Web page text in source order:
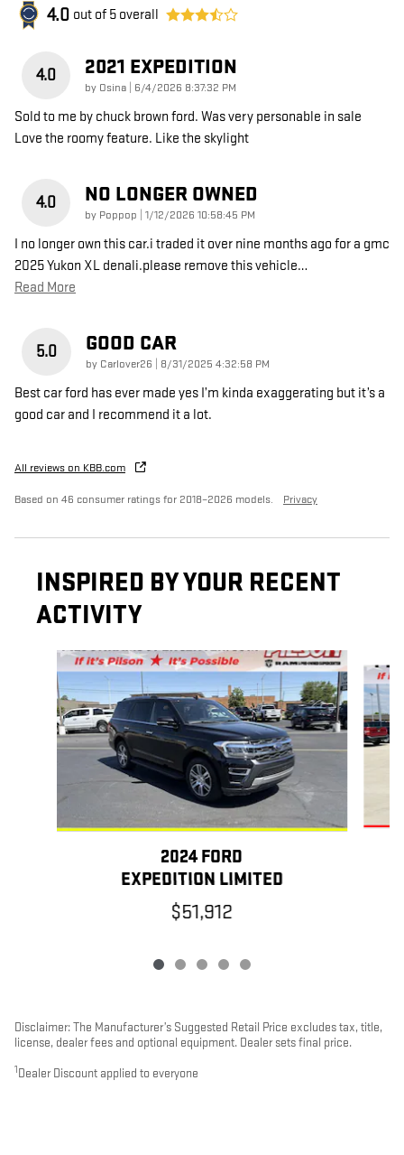
4.0 out of 5 overall
4.0 2021 EXPEDITION
by Osina on
6/4/2026 8:37:32 PM
Sold to me by chuck brown ford. Was very personable in sale
Love the roomy feature. Like the skylight
4.0 NO LONGER OWNED
by Poppop on
1/12/2026 10:58:45 PM
I no longer own this car.i traded it over nine months ago for a gmc
2025 Yukon XL denali.please remove this vehicle…
Read More
5.0 GOOD CAR
by Carlover26 on
8/31/2025 4:32:58 PM
Best car ford has ever made yes I’m kinda exaggerating but it’s a
good car and I recommend it a lot.
All reviews on KBB.com
Based on 46 consumer ratings for 2018–2026 models. Privacy
INSPIRED BY YOUR RECENT
ACTIVITY
Slide 1 of 5
2024 FORD
EXPEDITION LIMITED
$51,912
Disclaimer: The Manufacturer’s Suggested Retail Price excludes tax, title,
license, dealer fees and optional equipment. Dealer sets final price.
1 Dealer Discount applied to everyone